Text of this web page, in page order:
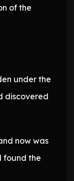
of the
under the
discovered
now was
found the